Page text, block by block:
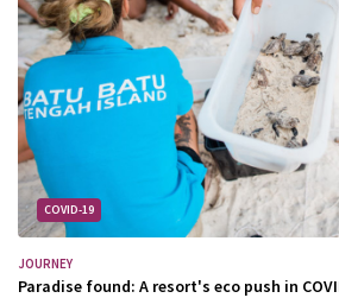
COVID-19
JOURNEY
Paradise found: A resort's eco push in